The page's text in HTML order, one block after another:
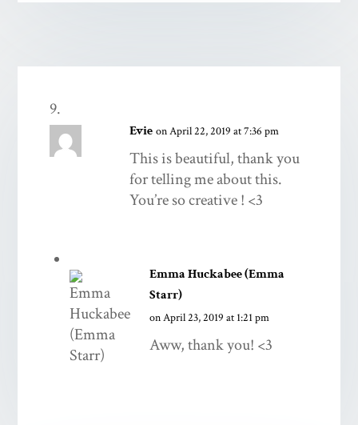
Evie on April 22, 2019 at 7:36 pm
This is beautiful, thank you
for telling me about this.
You’re so creative ! <3
Emma Huckabee (Emma
Starr)
on April 23, 2019 at 1:21 pm
Aww, thank you! <3